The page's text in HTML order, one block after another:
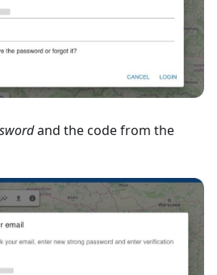
and the code from the